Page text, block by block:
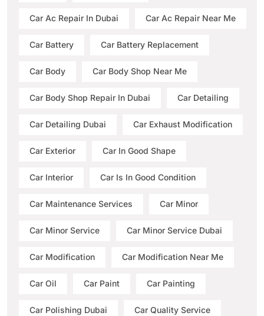
Car Ac Repair In Dubai Car Ac Repair Near Me
Car Battery Car Battery Replacement
Car Body Car Body Shop Near Me
Car Body Shop Repair In Dubai Car Detailing
Car Detailing Dubai Car Exhaust Modification
Car Exterior Car In Good Shape
Car Interior Car Is In Good Condition
Car Maintenance Services Car Minor
Car Minor Service Car Minor Service Dubai
Car Modification Car Modification Near Me
Car Oil Car Paint Car Painting
Car Polishing Dubai Car Quality Service